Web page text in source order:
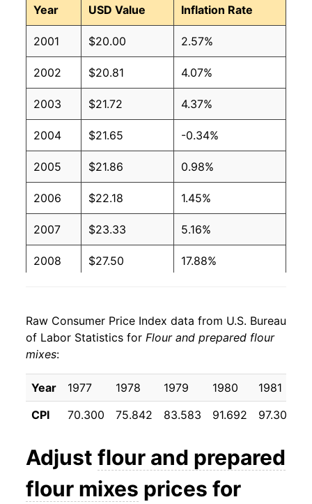
Year USD Value Inflation Rate
2001 $20.00 2.57%
2002 $20.81 4.07%
2003 $21.72 4.37%
2004 $21.65 -0.34%
2005 $21.86 0.98%
2006 $22.18 1.45%
2007 $23.33 5.16%
2008 $27.50 17.88%
2010 $27.25 -3.45%
2011
2012 $30.79 5.34%
2013 $30.77 -0.07%
2014 $30.41 -1.16%
2015 $29.95 -1.52%
Raw Consumer Price Index data from U.S. Bureau
of Labor Statistics for Flour and prepared flour
mixes:
Year 1977 1978 1979 1980 1981
CPI
70.300 75.842 83.583 91.692 97.308
Adjust flour and prepared
flour mixes prices for